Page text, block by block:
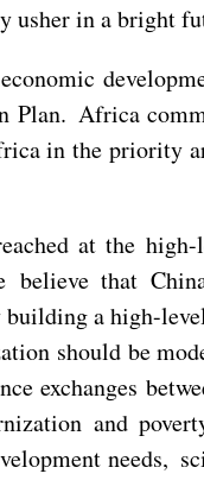
in a bright
Plan. Africa
in the priority
at the high-
believe that
a high-
should be
exchanges
and
needs,